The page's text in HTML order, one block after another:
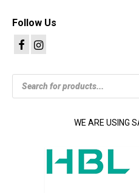
Follow Us
Products
search
WE ARE USING